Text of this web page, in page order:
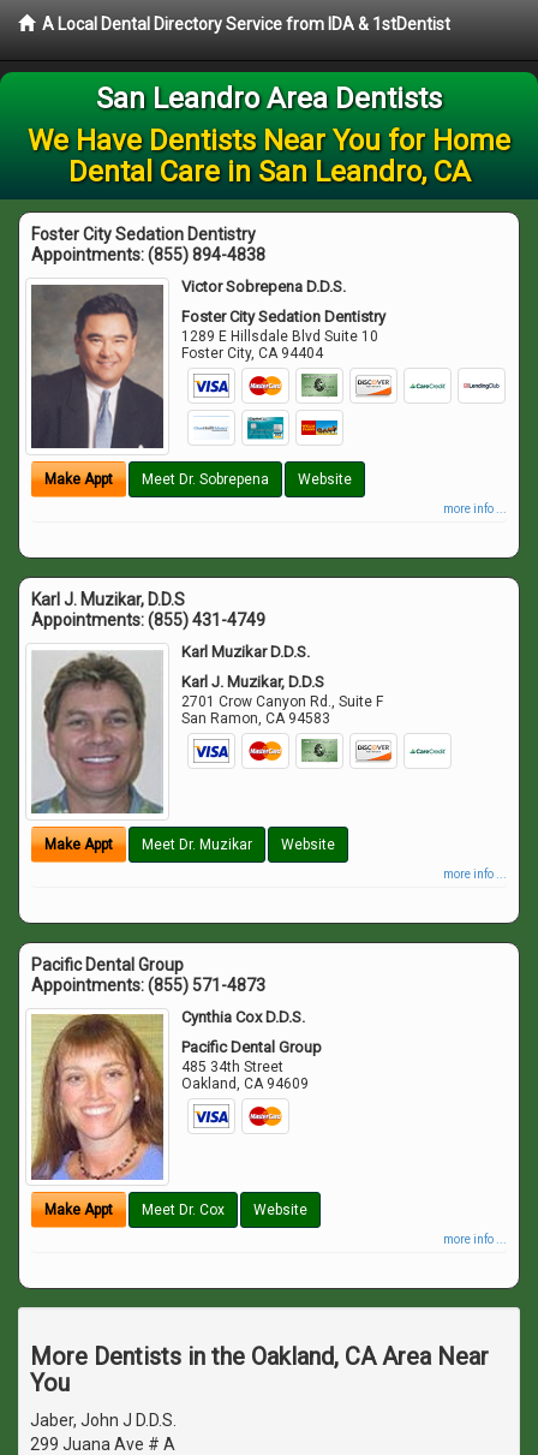
A Local Dental Directory Service from IDA & 1stDentist
San Leandro Area Dentists
We Have Dentists Near You for Home
Dental Care in San Leandro, CA
Foster City Sedation Dentistry
Appointments:(855) 894-4838
Victor Sobrepena D.D.S.
Foster City Sedation Dentistry
1289 E Hillsdale Blvd Suite 10
Foster City,CA 94404
Make Appt Meet Dr. Sobrepena Website
more info ...
Karl J. Muzikar, D.D.S
Appointments:(855) 431-4749
Karl Muzikar D.D.S.
Karl J. Muzikar, D.D.S
2701 Crow Canyon Rd., Suite F
San Ramon,CA 94583
Make Appt Meet Dr. Muzikar Website
more info ...
Pacific Dental Group
Appointments:(855) 571-4873
Cynthia Cox D.D.S.
Pacific Dental Group
485 34th Street
Oakland,CA 94609
Make Appt Meet Dr. Cox Website
more info ...
More Dentists in the Oakland, CA Area Near
You
Jaber, John J D.D.S.
299 Juana Ave # A